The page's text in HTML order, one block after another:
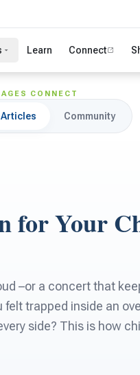
Learn Connect
CONNECT
Articles Community
for Your
–or a concert that
trapped inside an
side? This is how